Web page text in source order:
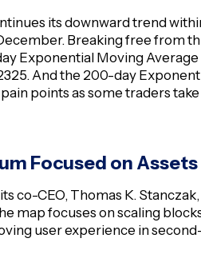
its downward trend
Breaking free from
Exponential Moving Average
And the 200-day
points as some traders
Focused on Assets
co-CEO, Thomas K.
map focuses on scaling
user experience in